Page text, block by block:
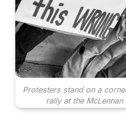
Protesters stand on a
rally at the